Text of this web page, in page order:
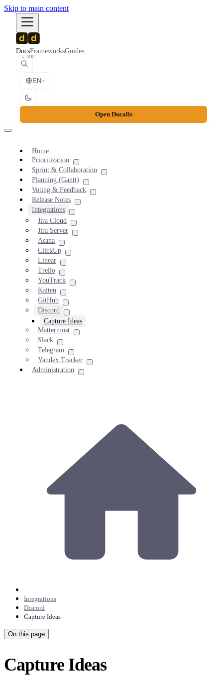
Skip to main content
DocsFrameworksGuides
⌘K
EN
Open Ducalis
Home
Prioritization
Sprint & Collaboration
Planning (Gantt)
Voting & Feedback
Release Notes
Integrations
Jira Cloud
Jira Server
Asana
ClickUp
Linear
Trello
YouTrack
Kaiten
GitHub
Discord
Capture Ideas
Mattermost
Slack
Telegram
Yandex.Tracker
Administration
Integrations
Discord
Capture Ideas
On this page
Capture Ideas